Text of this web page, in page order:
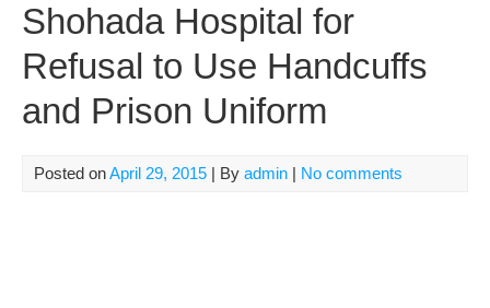
Shohada Hospital for
Refusal to Use Handcuffs
and Prison Uniform
Posted onApril 29, 2015 | By admin | No comments